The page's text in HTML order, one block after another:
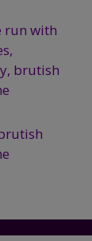
run with
brutish